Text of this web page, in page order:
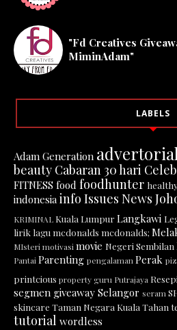
"Fd Creatives
MiminAdam"
LABELS
Adam Generation
beauty Cabaran 30 hari
FITNESS food foodhunter
indonesia info Issues News
KRIMINAL Kuala Lumpur Langkawi
lirik lagu mcdonalds mcdonalds;
MIsterimotivasimovie Negeri Sembilan
PantaiParenting pengalamanPerak
printcious property guru Putrajaya Resepi
segmen giveaway Selangor seram
skincare Taman Negara Kuala Tahan
tutorial wordless